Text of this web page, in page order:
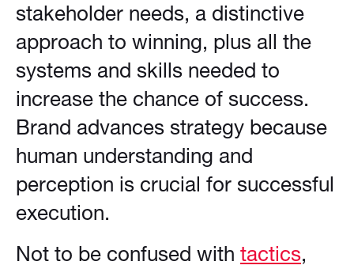
stakeholder needs, a distinctive
approach to winning, plus all the
systems and skills needed to
increase the chance of success.
Brand advances strategy because
human understanding and
perception is crucial for successful
execution.
Not to be confused with tactics,